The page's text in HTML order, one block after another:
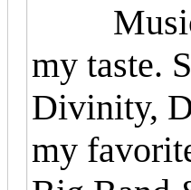
Music
my taste.
Divinity,
my